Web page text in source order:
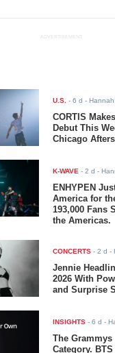
ADVERTISEMENT
U.S. -6 d - Hannah
CORTIS
Debut This
Chicago
K-WAVE -2 d -
ENHYPEN
America for
193,000 Fans
the Americas.
CONCERTS -2 d -
Jennie
2026 With
and Surprise
INSIGHTS -6 d -
The
Category.